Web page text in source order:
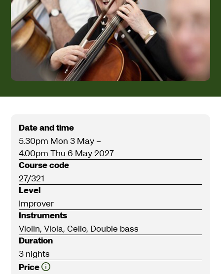
Date and time
5.30pm Mon 3 May–
4.00pm Thu 6 May 2027
Course code
27/321
Level
Improver
Instruments
Violin, Viola, Cello, Double bass
Duration
3 nights
Price